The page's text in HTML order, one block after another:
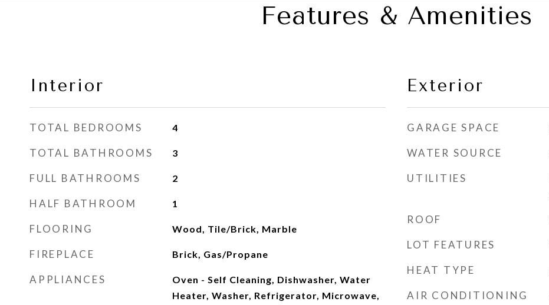
Features & Amenities
Interior
TOTAL BEDROOMS 4
TOTAL BATHROOMS 3
FULL BATHROOMS 2
HALF BATHROOM 1
FLOORING Wood, Tile/Brick, Marble
FIREPLACE Brick, Gas/Propane
APPLIANCES
Oven - Self Cleaning, Dishwasher, Water
Heater, Washer, Refrigerator, Microwave,
Exterior
GARAGE SPACE
WATER SOURCE
UTILITIES
ROOF
LOT FEATURES
HEAT TYPE
AIR CONDITIONING